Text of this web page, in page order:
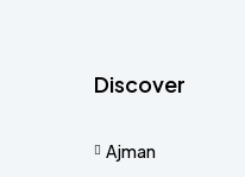
Discover
Ajman